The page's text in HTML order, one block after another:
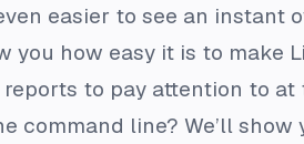
easier to see an instant
you how easy it is to make
to pay attention to
command line? We’ll